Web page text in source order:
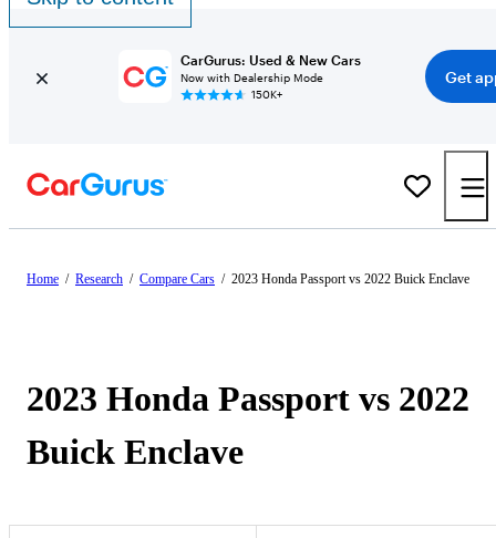
CarGurus: Used & New Cars
Now with Dealership Mode
150K+
Get
Home / Research / Compare Cars / 2023 Honda Passport vs 2022 Buick Enclave
2023 Honda Passport vs 2022
Buick Enclave